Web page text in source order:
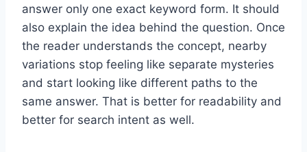
answer only one exact keyword form. It should
also explain the idea behind the question. Once
the reader understands the concept, nearby
variations stop feeling like separate mysteries
and start looking like different paths to the
same answer. That is better for readability and
better for search intent as well.